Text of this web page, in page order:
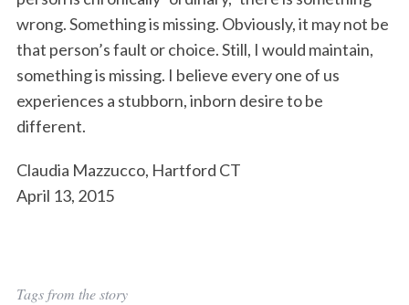
wrong. Something is missing. Obviously, it may not be
that person’s fault or choice. Still, I would maintain,
something is missing. I believe every one of us
experiences a stubborn, inborn desire to be
different.
Claudia Mazzucco, Hartford CT
April 13, 2015
Tags from the story